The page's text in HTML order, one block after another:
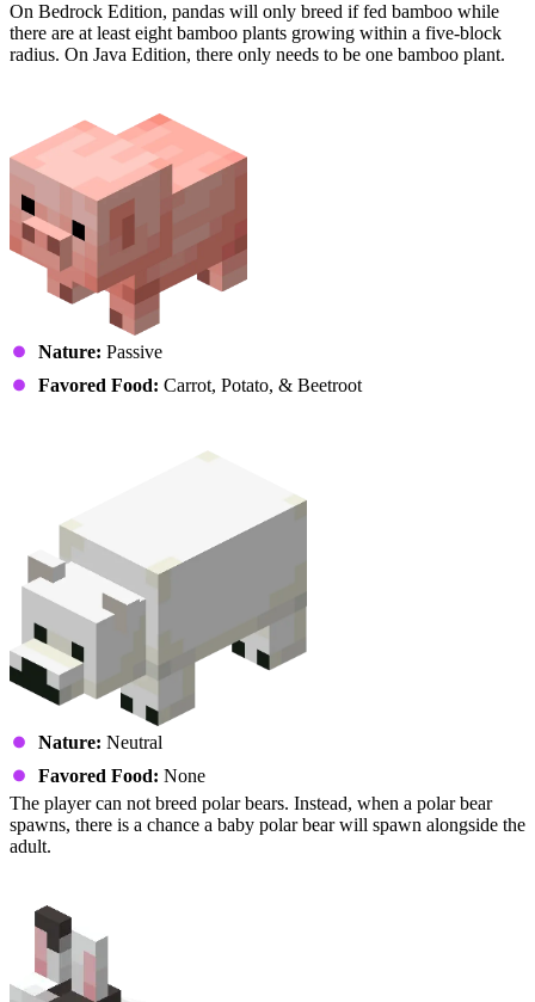
On Bedrock Edition, pandas will only breed if fed bamboo while
there are at least eight bamboo plants growing within a five-block
radius. On Java Edition, there only needs to be one bamboo plant.
Nature: Passive
Favored Food: Carrot, Potato, & Beetroot
Nature: Neutral
Favored Food: None
The player can not breed polar bears. Instead, when a polar bear
spawns, there is a chance a baby polar bear will spawn alongside the
adult.